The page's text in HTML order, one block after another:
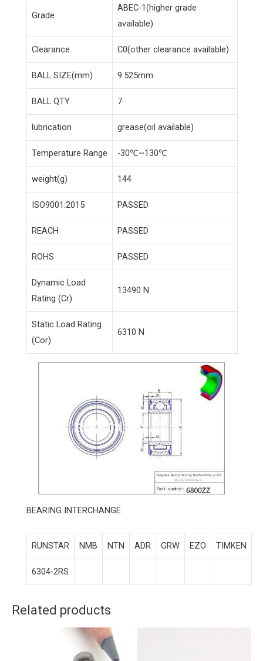
Grade
ABEC-1(higher grade
available)
Clearance C0(other clearance available)
BALL SIZE(mm) 9.525mm
BALL QTY 7
lubrication grease(oil available)
Temperature Range -30℃~130℃
weight(g) 144
ISO9001:2015 PASSED
REACH PASSED
ROHS PASSED
Dynamic Load
Rating (Cr)
13490 N
Static Load Rating
(Cor)
6310 N
BEARING INTERCHANGE
RUNSTAR NMB NTN ADR GRW EZO TIMKEN
6304-2RS
Related products